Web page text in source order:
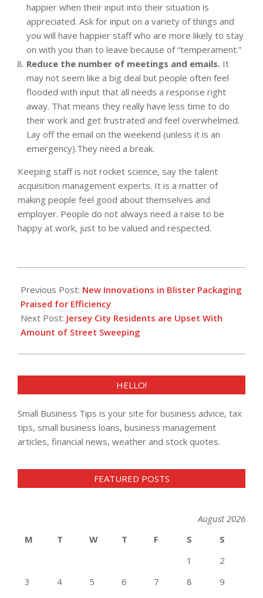
happier when their input into their situation is
appreciated. Ask for input on a variety of things and
you will have happier staff who are more likely to stay
on with you than to leave because of “temperament.”
Reduce the number of meetings and emails. It
may not seem like a big deal but people often feel
flooded with input that all needs a response right
away. That means they really have less time to do
their work and get frustrated and feel overwhelmed.
Lay off the email on the weekend (unless it is an
emergency).They need a break.
Keeping staff is not rocket science, say the talent
acquisition management experts. It is a matter of
making people feel good about themselves and
employer. People do not always need a raise to be
happy at work, just to be valued and respected.
05-
05
Previous Post: New Innovations in Blister Packaging
Praised for Efficiency
Next Post: Jersey City Residents are Upset With
Amount of Street Sweeping
HELLO!
Small Business Tips is your site for business advice, tax
tips, small business loans, business management
articles, financial news, weather and stock quotes.
FEATURED POSTS
August 2026
M
T W T F S
S
1
2
3
4 5 6 7 8
9